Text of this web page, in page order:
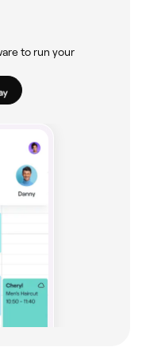
to run your